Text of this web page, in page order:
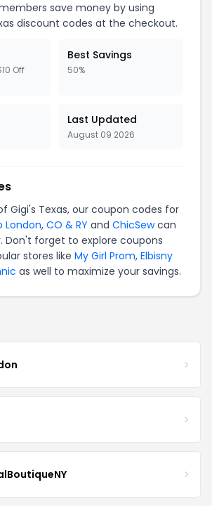
save money by using
discount codes at the checkout.
Off
Best Savings
50%
Last Updated
August 09 2026
Gigi's Texas, our coupon codes for
London, CO & RY and ChicSewcan
Don't forget to explore coupons
stores like My Girl Prom, Elbisny
as well to maximize your savings.